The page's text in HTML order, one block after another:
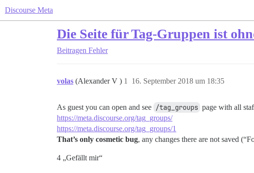
Discourse Meta
Die Seite für Tag-Gruppen ist
Beitragen Fehler
volas (Alexander V ) 16. September 2018 um 18:35
1
As guest you can open and see /tag_groups page with all
https://meta.discourse.org/tag_groups/
https://meta.discourse.org/tag_groups/1
That’s only cosmetic bug, any changes there are not saved
4 „Gefällt mir“